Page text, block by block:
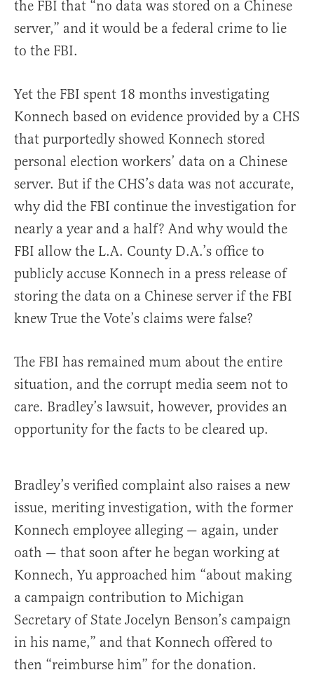
the FBI that “no data was stored on a Chinese
server,” and it would be a federal crime to lie
to the FBI.
Yet the FBI spent 18 months investigating
Konnech based on evidence provided by a CHS
that purportedly showed Konnech stored
personal election workers’ data on a Chinese
server. But if the CHS’s data was not accurate,
why did the FBI continue the investigation for
nearly a year and a half? And why would the
FBI allow the L.A. County D.A.’s office to
publicly accuse Konnech in a press release of
storing the data on a Chinese server if the FBI
knew True the Vote’s claims were false?
The FBI has remained mum about the entire
situation, and the corrupt media seem not to
care. Bradley’s lawsuit, however, provides an
opportunity for the facts to be cleared up.
Bradley’s verified complaint also raises a new
issue, meriting investigation, with the former
Konnech employee alleging — again, under
oath — that soon after he began working at
Konnech, Yu approached him “about making
a campaign contribution to Michigan
Secretary of State Jocelyn Benson’s campaign
in his name,” and that Konnech offered to
then “reimburse him” for the donation.